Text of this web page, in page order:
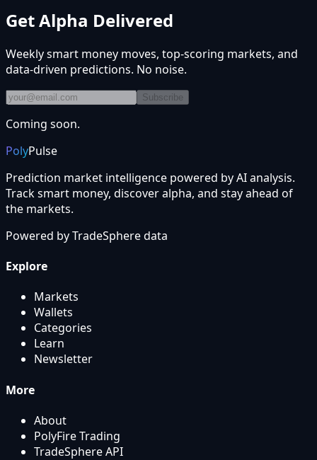
Get Alpha Delivered
Weekly smart money moves, top-scoring markets, and
data-driven predictions. No noise.
Subscribe
Coming soon.
PolyPulse
Prediction market intelligence powered by AI analysis.
Track smart money, discover alpha, and stay ahead of
the markets.
Powered byTradeSpheredata
Explore
Markets
Wallets
Categories
Learn
Newsletter
More
About
PolyFire Trading
TradeSphere API